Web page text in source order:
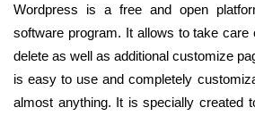
Wordpress is a free and open
software program. It allows to take care
delete as well as additional customize
is easy to use and completely
almost anything. It is specially created